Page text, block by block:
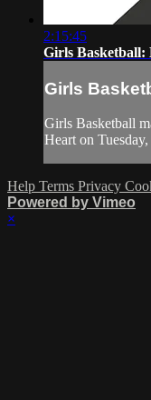
2:15:45
Girls Basketball:
Girls
Girls Basketball
Heart on
Help Terms Privacy
Powered by Vimeo
×